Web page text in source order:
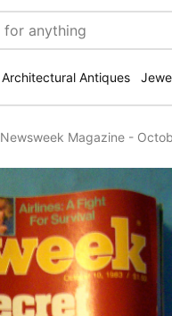
Architectural Antiques
Newsweek Magazine -